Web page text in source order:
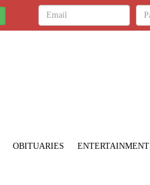
OBITUARIES ENTERTAINMENT